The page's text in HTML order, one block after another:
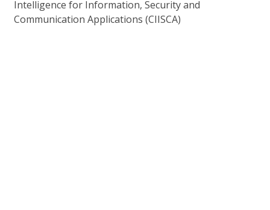
Intelligence for Information, Security and
Communication Applications (CIISCA)